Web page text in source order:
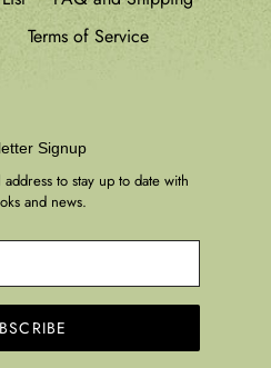
Terms of Service
Signup
to stay up to date with
and news.